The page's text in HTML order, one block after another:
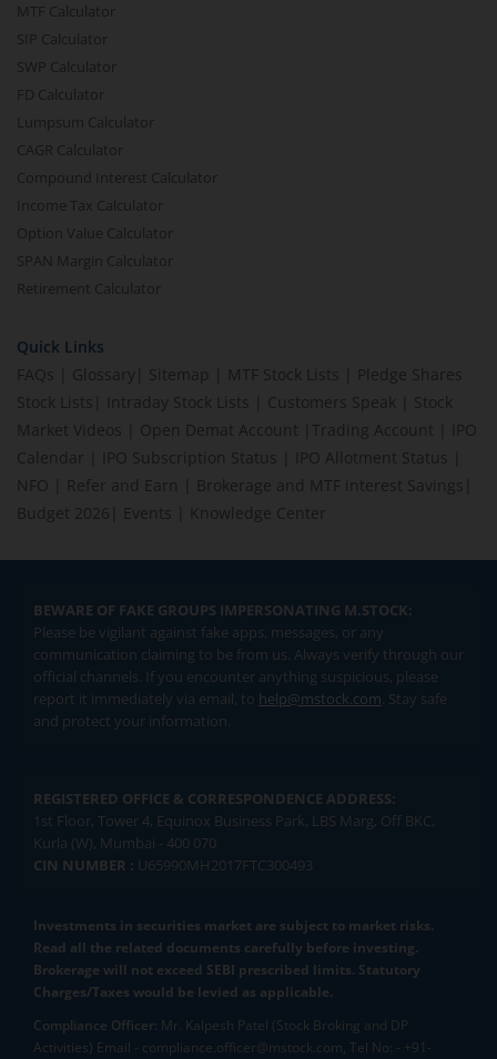
MTF Calculator
SIP Calculator
SWP Calculator
FD Calculator
Lumpsum Calculator
CAGR Calculator
Compound Interest Calculator
Income Tax Calculator
Option Value Calculator
SPAN Margin Calculator
Retirement Calculator
Quick Links
FAQs
Glossary Sitemap MTF Stock Lists
Pledge Shares
Stock Lists
Intraday Stock Lists Customers Speak
Stock
Market Videos
Open Demat Account Trading Account
IPO
Calendar
IPO Subscription Status IPO Allotment Status
NFO
Refer and Earn Brokerage and MTF interest Savings
Budget 2026
Events Knowledge Center
BEWARE OF FAKE GROUPS IMPERSONATING M.STOCK:
Please be vigilant against fake apps, messages, or any
communication claiming to be from us. Always verify through our
official channels. If you encounter anything suspicious, please
report it immediately via email, to help@mstock.com. Stay safe
and protect your information.
REGISTERED OFFICE & CORRESPONDENCE ADDRESS:
1st Floor, Tower 4, Equinox Business Park, LBS Marg, Off BKC,
Kurla (W), Mumbai - 400 070
CIN NUMBER : U65990MH2017FTC300493
Investments in securities market are subject to market risks.
Read all the related documents carefully before investing.
Brokerage will not exceed SEBI prescribed limits. Statutory
Charges/Taxes would be levied as applicable.
Compliance Officer: Mr. Kalpesh Patel (Stock Broking and DP
Activities) Email - compliance.officer@mstock.com, Tel No: - +91-